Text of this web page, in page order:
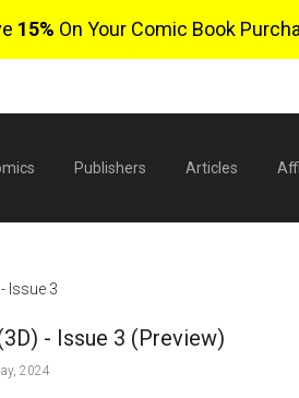
15% On Your Comic Book
Publishers Articles
Issue 3
- Issue 3 (Preview)
2024